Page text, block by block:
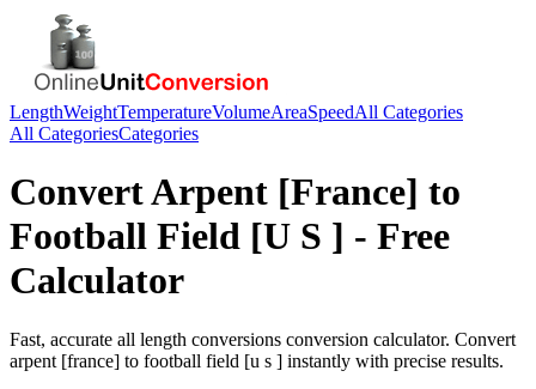
LengthWeightTemperatureVolumeAreaSpeedAll Categories
All CategoriesCategories
ConvertArpent [France] to
Football Field [U S ] - Free
Calculator
Fast, accurate all length conversions conversion calculator. Convert
arpent [france] to football field [u s ] instantly with precise results.